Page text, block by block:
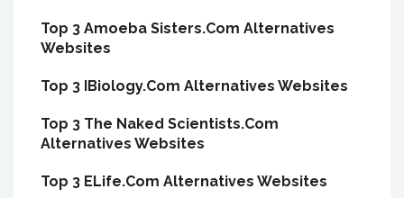
Top 3 Amoeba Sisters.Com Alternatives
Websites
Top 3 IBiology.Com Alternatives Websites
Top 3 The Naked Scientists.Com
Alternatives Websites
Top 3 ELife.Com Alternatives Websites